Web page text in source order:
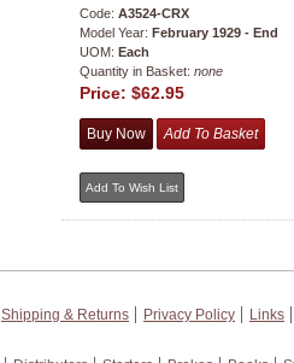
Code: A3524-CRX
Model Year: February 1929 - End
UOM: Each
Quantity in Basket: none
Price: $62.95
Shipping & Returns Privacy Policy
Links